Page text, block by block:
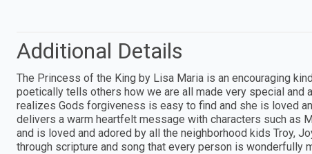
Additional Details
The Princess of the King by Lisa Maria is an encouraging
poetically tells others how we are all made very special and
realizes Gods forgiveness is easy to find and she is loved
delivers a warm heartfelt message with characters such as
and is loved and adored by all the neighborhood kids Troy,
through scripture and song that every person is wonderfully